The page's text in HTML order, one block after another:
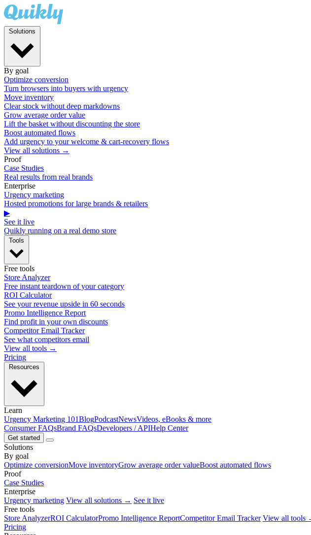
By goal
Optimize conversion
Turn browsers into buyers with urgency
Move inventory
Clear stock without deep markdowns
Grow average order value
Lift the basket without discounting the store
Boost automated flows
Add urgency to your welcome & cart-recovery flows
View all solutions →
Proof
Case Studies
Real results from real brands
Enterprise
Urgency marketing
Hosted promotions for large brands & retailers
▶
See it live
Quikly running on a real demo store
Free tools
Store Analyzer
Free instant teardown of your category
ROI Calculator
See your revenue upside in 60 seconds
Promo Intelligence Report
Find profit in your own discounts
Competitor Email Tracker
See what competitors email
View all tools →
Pricing
Learn
Urgency Marketing 101BlogPodcastNewsVideos, eBooks & more
Consumer FAQsBrand FAQsDevelopers / APIHelp Center
Get started
Solutions
By goal
Optimize conversionMove inventoryGrow average order valueBoost automated flows
Proof
Case Studies
Enterprise
Urgency marketing View all solutions → See it live
Free tools
Store AnalyzerROI CalculatorPromo Intelligence ReportCompetitor Email Tracker View all tools
Pricing